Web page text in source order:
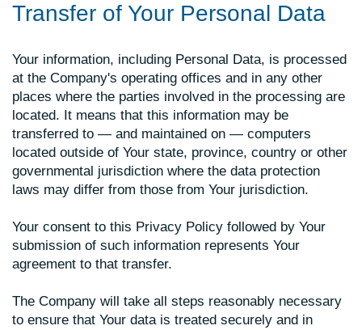
Transfer of Your Personal Data
Your information, including Personal Data, is processed
at the Company's operating offices and in any other
places where the parties involved in the processing are
located. It means that this information may be
transferred to — and maintained on — computers
located outside of Your state, province, country or other
governmental jurisdiction where the data protection
laws may differ from those from Your jurisdiction.
Your consent to this Privacy Policy followed by Your
submission of such information represents Your
agreement to that transfer.
The Company will take all steps reasonably necessary
to ensure that Your data is treated securely and in